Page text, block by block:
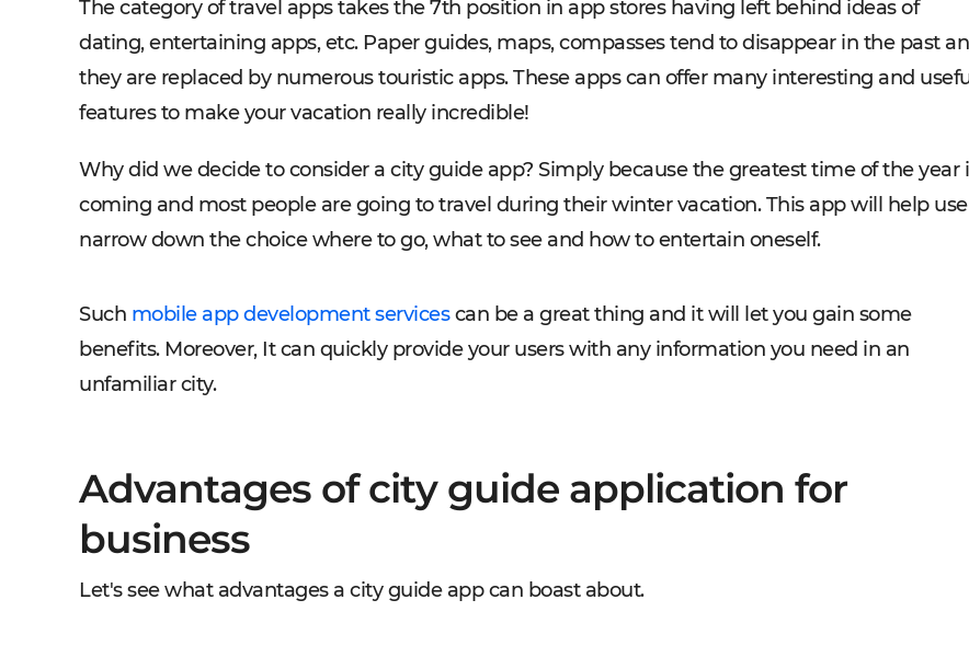
Education
Digital
The category of travel apps takes the 7th position in app stores having left behind ideas of
dating, entertaining apps, etc. Paper guides, maps, compasses tend to disappear in the past
they are replaced by numerous touristic apps. These apps can offer many interesting and
features to make your vacation really incredible!
Why did we decide to consider a city guide app? Simply because the greatest time of the year
coming and most people are going to travel during their winter vacation. This app will help
narrow down the choice where to go, what to see and how to entertain oneself.
Such mobile app development servicescan be a great thing and it will let you gain some
benefits. Moreover, It can quickly provide your users with any information you need in an
unfamiliar city.
Advantages of city guide application for
business
Let's see what advantages a city guide app can boast about.